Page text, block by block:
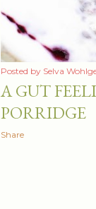
Posted by Selva
A GUT
PORRIDGE
Share